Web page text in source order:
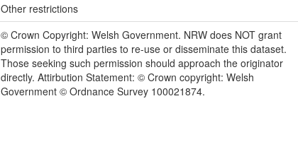
Other restrictions
© Crown Copyright: Welsh Government. NRW does NOT grant
permission to third parties to re-use or disseminate this dataset.
Those seeking such permission should approach the originator
directly. Attirbution Statement: © Crown copyright: Welsh
Government © Ordnance Survey 100021874.